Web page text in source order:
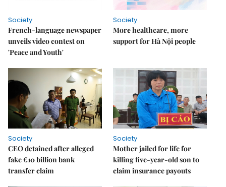
Society
French-language newspaper
unveils video contest on
'Peace and Youth'
Society
More healthcare, more
support for Hà Nội people
Society
CEO detained after alleged
fake €10 billion bank
transfer claim
Society
Mother jailed for life for
killing five-year-old son to
claim insurance payouts